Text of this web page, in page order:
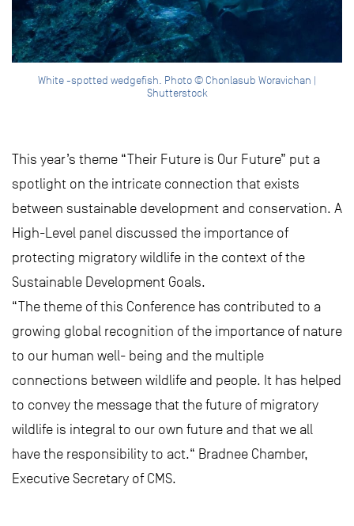
White -spotted wedgefish. Photo © Chonlasub Woravichan |
Shutterstock
This year’s theme “Their Future is Our Future” put a
spotlight on the intricate connection that exists
between sustainable development and conservation. A
High-Level panel discussed the importance of
protecting migratory wildlife in the context of the
Sustainable Development Goals.
“The theme of this Conference has contributed to a
growing global recognition of the importance of nature
to our human well- being and the multiple
connections between wildlife and people. It has helped
to convey the message that the future of migratory
wildlife is integral to our own future and that we all
have the responsibility to act.“ Bradnee Chamber,
Executive Secretary of CMS.